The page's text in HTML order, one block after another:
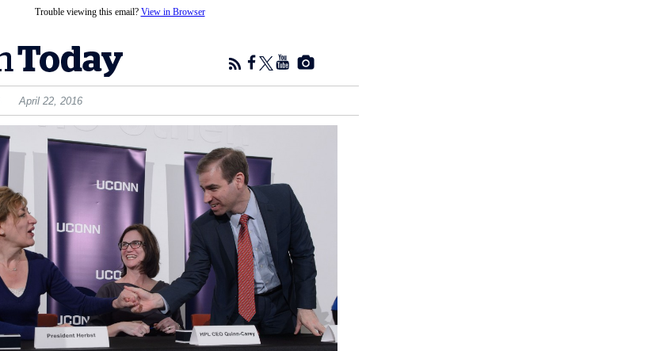
Trouble viewing this email? View in Browser
April 22, 2016